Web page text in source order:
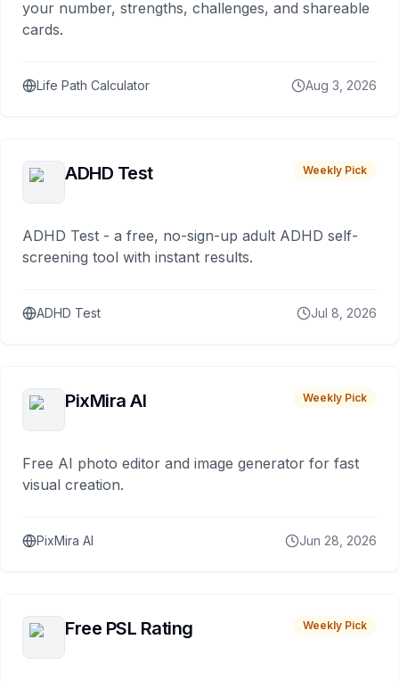
your number, strengths, challenges, and shareable
cards.
Life Path Calculator Aug 3, 2026
ADHD Test Weekly Pick
ADHD Test - a free, no-sign-up adult ADHD self-
screening tool with instant results.
ADHD Test Jul 8, 2026
PixMira AI Weekly Pick
Free AI photo editor and image generator for fast
visual creation.
PixMira AI Jun 28, 2026
Free PSL Rating Weekly Pick